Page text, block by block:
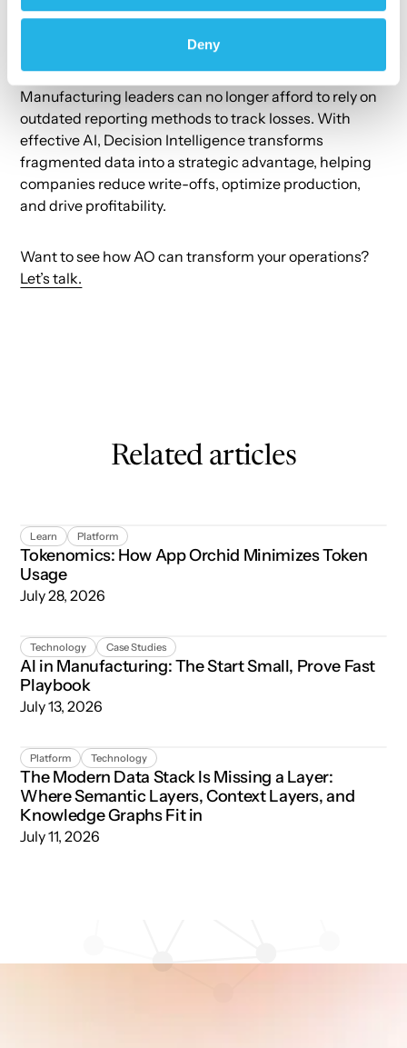
Deny
factors causing material losses.
The Bottom Line
Manufacturing leaders can no longer afford to rely on
outdated reporting methods to track losses. With
effective AI, Decision Intelligence transforms
fragmented data into a strategic advantage, helping
companies reduce write-offs, optimize production,
and drive profitability.
Want to see how AO can transform your operations?
Let’s talk.
Related articles
Tokenomics: How App Orchid Minimizes Token Usage
Learn Platform
Tokenomics: How App Orchid Minimizes Token
Usage
July 28, 2026
AI in Manufacturing: The Start Small, Prove Fast
Technology Case Studies
AI in Manufacturing: The Start Small, Prove Fast
Playbook
July 13, 2026
The Modern Data Stack Is Missing a Layer: Where
Platform Technology
The Modern Data Stack Is Missing a Layer:
Where Semantic Layers, Context Layers, and
Knowledge Graphs Fit in
July 11, 2026